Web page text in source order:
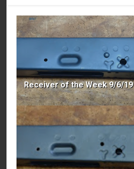
Receiver of the Week 9/6/19